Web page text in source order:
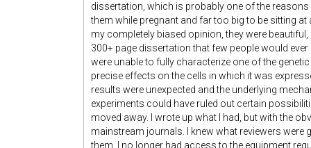
dissertation, which is probably one of the
them while pregnant and far too big to be sitting
my completely biased opinion, they were
300+ page dissertation that few people would
were unable to fully characterize one of the
precise effects on the cells in which it was
results were unexpected and the underlying
experiments could have ruled out certain
moved away. I wrote up what I had, but with the
mainstream journals. I knew what reviewers
them. I no longer had access to the equipment